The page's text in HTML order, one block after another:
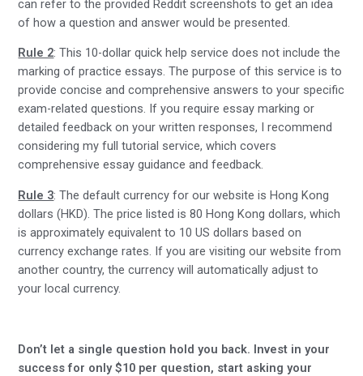
can refer to the provided Reddit screenshots to get an idea
of how a question and answer would be presented.
Rule 2: This 10-dollar quick help service does not include the
marking of practice essays. The purpose of this service is to
provide concise and comprehensive answers to your specific
exam-related questions. If you require essay marking or
detailed feedback on your written responses, I recommend
considering my full tutorial service, which covers
comprehensive essay guidance and feedback.
Rule 3: The default currency for our website is Hong Kong
dollars (HKD). The price listed is 80 Hong Kong dollars, which
is approximately equivalent to 10 US dollars based on
currency exchange rates. If you are visiting our website from
another country, the currency will automatically adjust to
your local currency.
Don’t let a single question hold you back. Invest in your
success for only $10 per question, start asking your